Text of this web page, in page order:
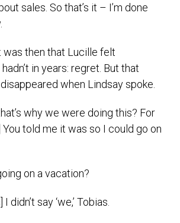
sales. So that’s it – I’m done
was then that Lucille felt
in years: regret. But that
when Lindsay spoke.
why we were doing this? For
told me it was so I could go on
on a vacation?
didn’t say ‘we,’ Tobias.